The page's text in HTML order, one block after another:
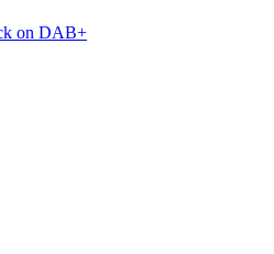
on DAB+